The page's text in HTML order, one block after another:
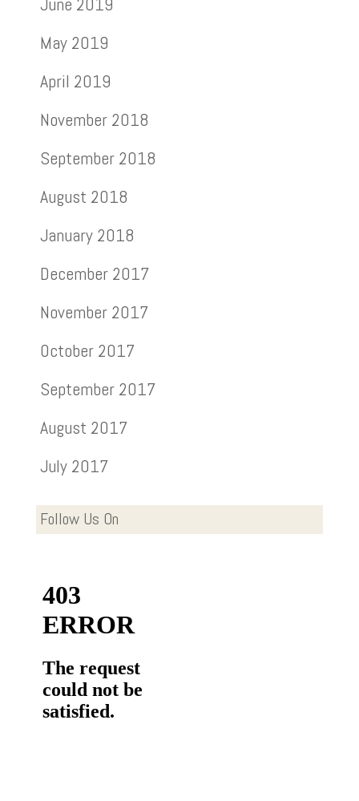
May 2019
April 2019
November 2018
September 2018
August 2018
January 2018
December 2017
November 2017
October 2017
September 2017
August 2017
July 2017
Follow Us On